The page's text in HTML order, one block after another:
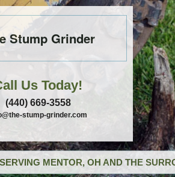
Stump Grinder
Us Today!
(440) 669-3558
stump-grinder.com
MENTOR, OH AND THE